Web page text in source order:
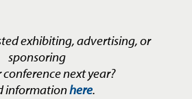
exhibiting, advertising, or
sponsoring
next year?
informationhere.